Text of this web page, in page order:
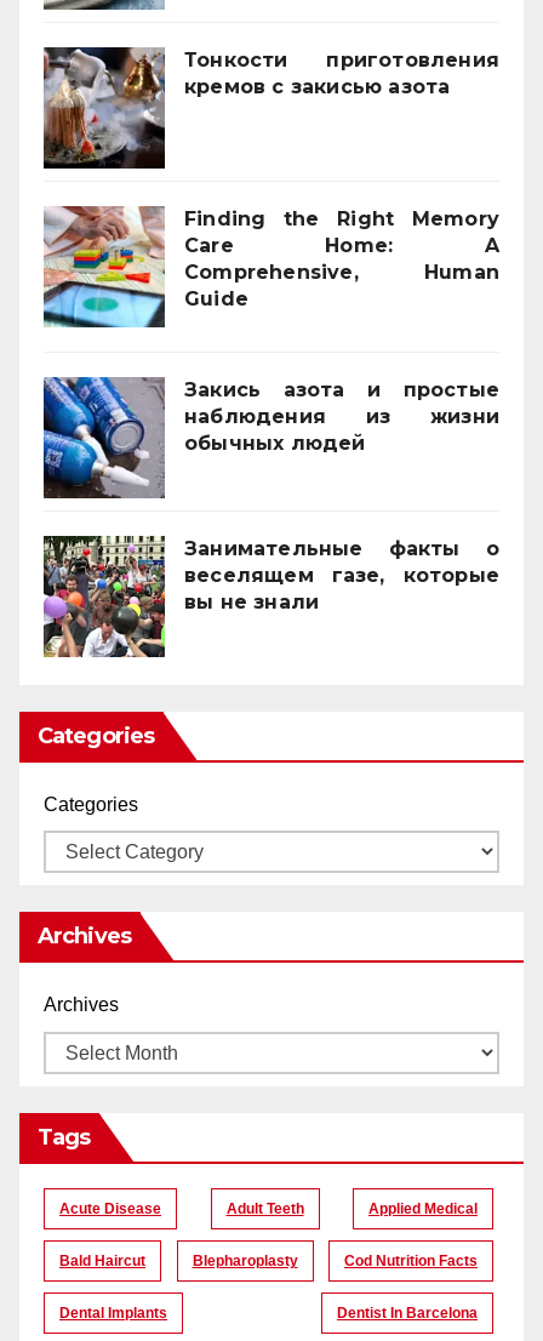
Тонкости приготовления
кремов с закисью азота
Finding the Right Memory
Care Home: A
Comprehensive, Human
Guide
Закись азота и простые
наблюдения из жизни
обычных людей
Занимательные факты о
веселящем газе, которые
вы не знали
Categories
Categories
Archives
Archives
Tags
Acute Disease Adult Teeth Applied Medical
Bald Haircut Blepharoplasty Cod Nutrition Facts
Dental Implants Dentist In Barcelona